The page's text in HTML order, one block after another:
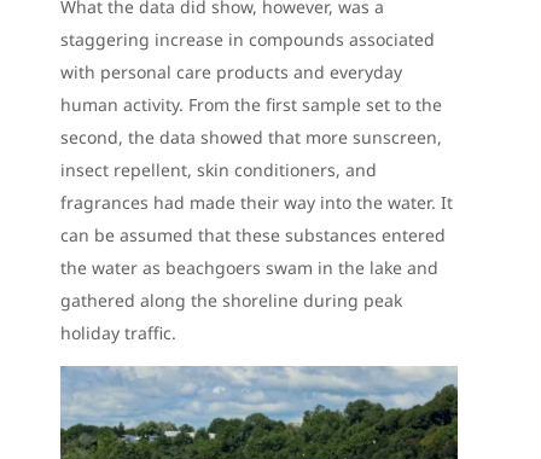
What the data did show, however, was a
staggering increase in compounds associated
with personal care products and everyday
human activity. From the first sample set to the
second, the data showed that more sunscreen,
insect repellent, skin conditioners, and
fragrances had made their way into the water. It
can be assumed that these substances entered
the water as beachgoers swam in the lake and
gathered along the shoreline during peak
holiday traffic.